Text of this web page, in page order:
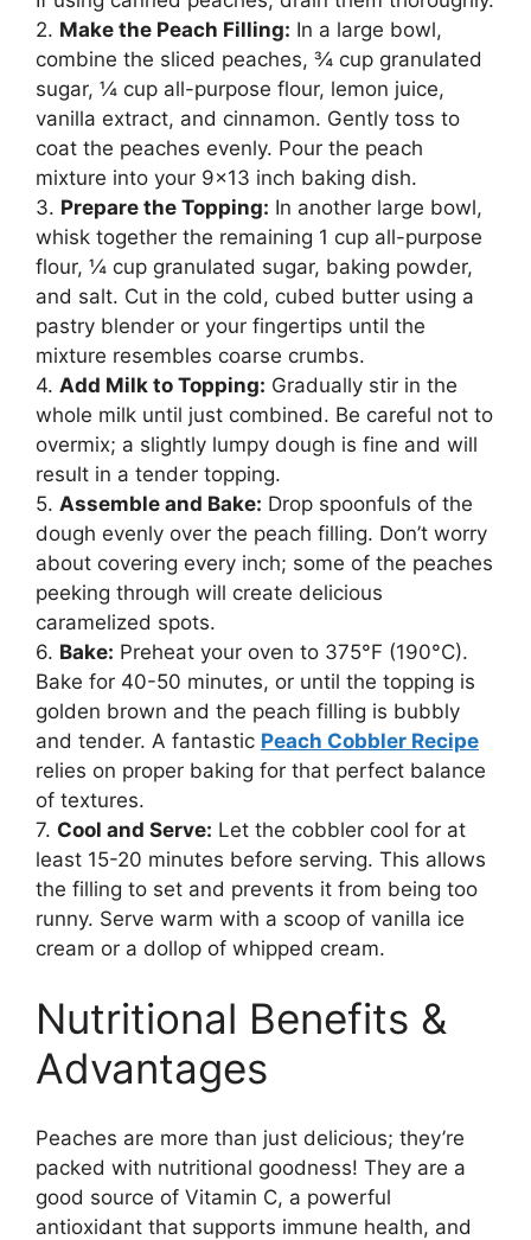
2. Make the Peach Filling: In a large bowl,
combine the sliced peaches, ¾ cup granulated
sugar, ¼ cup all-purpose flour, lemon juice,
vanilla extract, and cinnamon. Gently toss to
coat the peaches evenly. Pour the peach
mixture into your 9×13 inch baking dish.
3. Prepare the Topping: In another large bowl,
whisk together the remaining 1 cup all-purpose
flour, ¼ cup granulated sugar, baking powder,
and salt. Cut in the cold, cubed butter using a
pastry blender or your fingertips until the
mixture resembles coarse crumbs.
4. Add Milk to Topping: Gradually stir in the
whole milk until just combined. Be careful not to
overmix; a slightly lumpy dough is fine and will
result in a tender topping.
5. Assemble and Bake: Drop spoonfuls of the
dough evenly over the peach filling. Don’t worry
about covering every inch; some of the peaches
peeking through will create delicious
caramelized spots.
6. Bake: Preheat your oven to 375°F (190°C).
Bake for 40-50 minutes, or until the topping is
golden brown and the peach filling is bubbly
and tender. A fantastic Peach Cobbler Recipe
relies on proper baking for that perfect balance
of textures.
7. Cool and Serve: Let the cobbler cool for at
least 15-20 minutes before serving. This allows
the filling to set and prevents it from being too
runny. Serve warm with a scoop of vanilla ice
cream or a dollop of whipped cream.
Nutritional Benefits &
Advantages
Peaches are more than just delicious; they’re
packed with nutritional goodness! They are a
good source of Vitamin C, a powerful
antioxidant that supports immune health, and